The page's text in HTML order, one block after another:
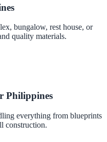
bungalow, rest house, or
quality materials.
Philippines
everything from blueprints
construction.